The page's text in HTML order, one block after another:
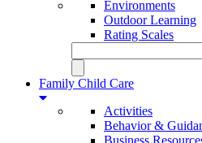
Environments
Outdoor Learning
Rating Scales
Family Child Care
Activities
Behavior &
Business